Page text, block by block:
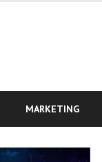
MARKETING